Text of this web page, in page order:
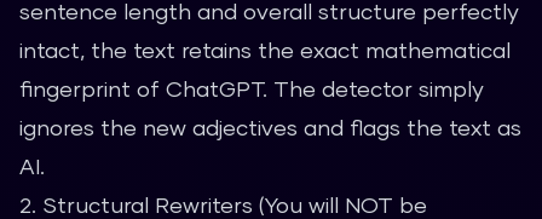
sentence length and overall structure perfectly
intact, the text retains the exact mathematical
fingerprint of ChatGPT. The detector simply
ignores the new adjectives and flags the text as
AI.
2. Structural Rewriters (You will NOT be